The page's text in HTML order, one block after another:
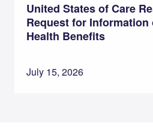
United States of Care
Request for Information
Health Benefits
July 15, 2026